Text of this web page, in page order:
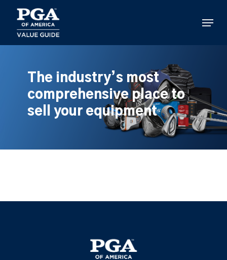
main
content
Menu
The industry’s most
comprehensive place to
sell your equipment